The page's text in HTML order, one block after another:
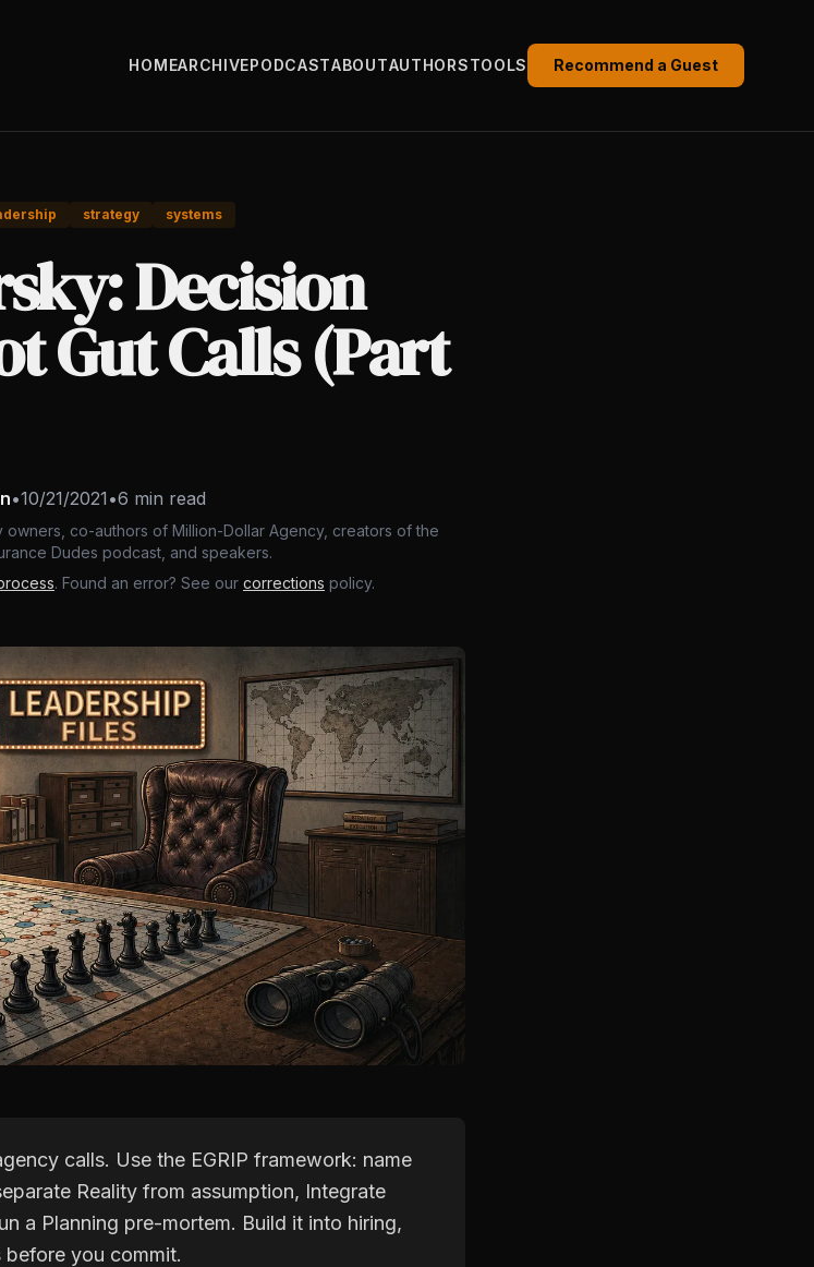
HOMEARCHIVEPODCASTABOUTAUTHORSTOOLS Recommend a Guest
strategy systems
Decision
Gut Calls (Part
•10/21/2021 •6 min read
co-authors of Million-Dollar Agency, creators of the
Dudes podcast, and speakers.
. Found an error? See our corrections policy.
calls. Use the EGRIP framework: name
Reality from assumption, Integrate
a Planning pre-mortem. Build it into hiring,
you commit.